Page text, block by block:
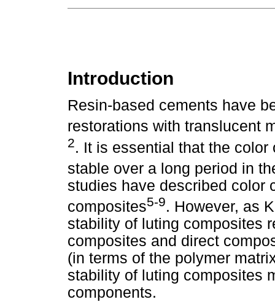
Introduction
Resin-based cements have
restorations with translucent
2. It is essential that the
stable over a long period in
studies have described color
composites5-9. However, as
stability of luting composites
composites and direct
(in terms of the polymer
stability of luting composites
components.